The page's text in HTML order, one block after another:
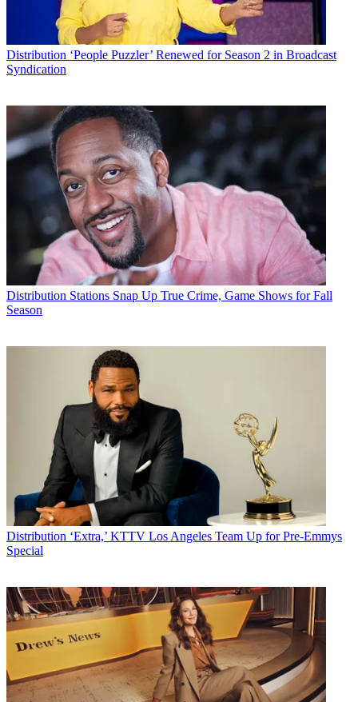
Distribution ‘People Puzzler’ Renewed for Season 2 in Broadcast
Syndication
Distribution Stations Snap Up True Crime, Game Shows for Fall
Season
Distribution ‘Extra,’ KTTV Los Angeles Team Up for Pre-Emmys
Special